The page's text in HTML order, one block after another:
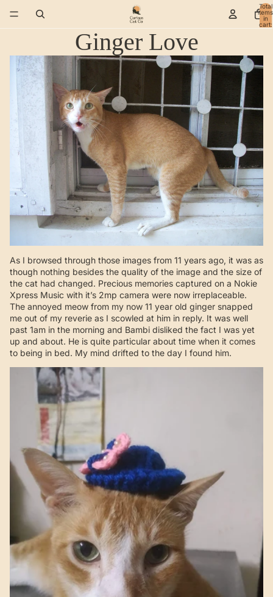
Total
items
in
cart:
0
Ginger Love
As I browsed through those images from 11 years ago, it was as
though nothing besides the quality of the image and the size of
the cat had changed. Precious memories captured on a Nokie
Xpress Music with it’s 2mp camera were now irreplaceable.
The annoyed meow from my now 11 year old ginger snapped
me out of my reverie as I scowled at him in reply. It was well
past 1am in the morning and Bambi disliked the fact I was yet
up and about. He is quite particular about time when it comes
to being in bed. My mind drifted to the day I found him.